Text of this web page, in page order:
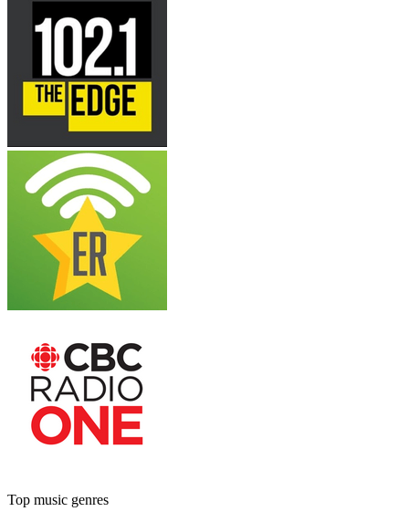
Top music genres